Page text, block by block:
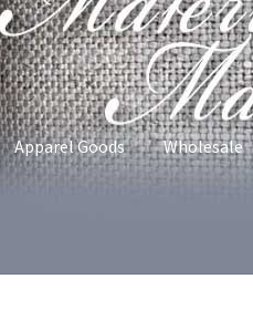
Apparel Goods Wholesale